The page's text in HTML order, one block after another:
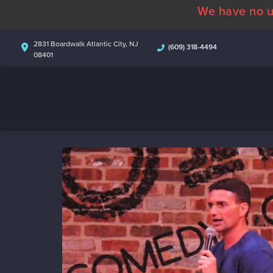
We have no
2831 Boardwalk Atlantic City, NJ
08401
(609) 318-4494